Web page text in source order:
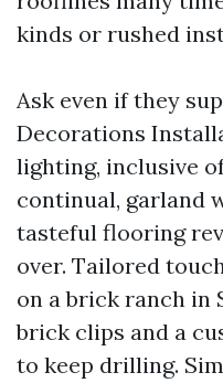
kinds or rushed
Ask even if they
Decorations
lighting, inclusive
continual, garland
tasteful flooring
over. Tailored
on a brick ranch in
brick clips and a
to keep drilling.